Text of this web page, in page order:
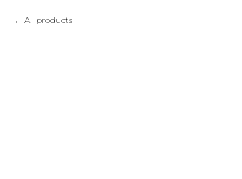
All products